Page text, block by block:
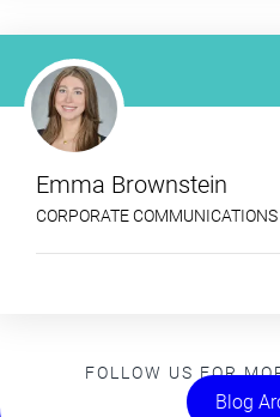
Emma Brownstein
CORPORATE
FOLLOW US FOR
Blog